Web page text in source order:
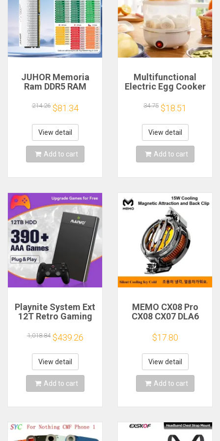
JUHOR Memoria
Ram DDR5 RAM
5600MHz 6000MHz
6400MHz 6800MHz
7200MHz DIY
Computer Gaming
Desktop Memory
214.26 $81.34
View detail
Add to cart
Multifunctional
Electric Egg Cooker
Layer for Boil,
Poach, Steam Eggs
& Veggies, Compact
Breakfast Appliance
34.75 $18.51
View detail
Add to cart
Playnite System Ext
12T Retro Gaming
Plug and Play with
390+AAA Games for
Game Emulators for
Windows PC/Laptop
1,018.84 $439.26
View detail
Add to cart
MEMO CX08 Pro
CX08 CX07 DLA6
Cooling
Magnetic/Clip
Semiconductor
Mobile Phone
Refrigerator Cooler
Radiator
$17.80
View detail
Add to cart